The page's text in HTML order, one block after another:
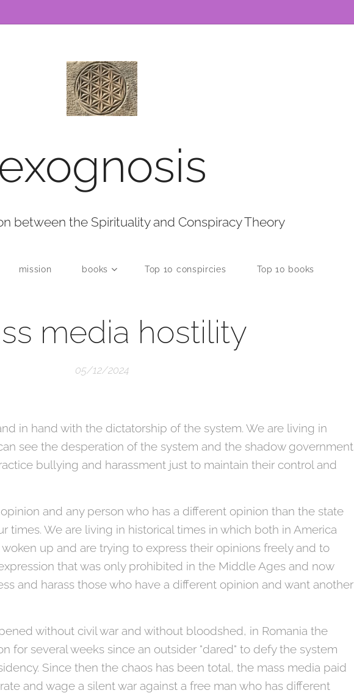
exognosis
between the Spirituality and Conspiracy Theory
mission books Top 10 conspircies Top 10 books
media hostility
05/12/2024
in hand with the dictatorship of the system. We are living in
see the desperation of the system and the shadow government
bullying and harassment just to maintain their control and
and any person who has a different opinion than the state
times. We are living in historical times in which both in America
up and are trying to express their opinions freely and to
that was only prohibited in the Middle Ages and now
and harass those who have a different opinion and want another
without civil war and without bloodshed, in Romania the
for several weeks since an outsider "dared" to defy the system
Since then the chaos has been total, the mass media paid
and wage a silent war against a free man who has different